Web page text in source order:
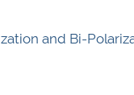
and Bi-